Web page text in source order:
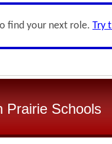
find your next role. Try
Prairie Schools